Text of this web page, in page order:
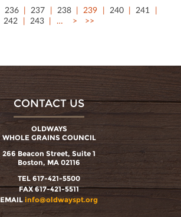
236 237 238 239 240
241
242
243 … > >>
CONTACT US
OLDWAYS
WHOLE GRAINS COUNCIL
266 Beacon Street, Suite 1
Boston, MA 02116
TEL 617-421-5500
FAX 617-421-5511
EMAIL info@oldwayspt.org